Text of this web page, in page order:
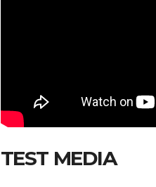
TEST MEDIA